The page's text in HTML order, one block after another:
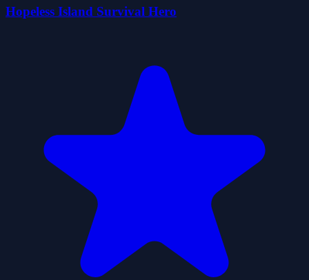
Hopeless Island Survival Hero